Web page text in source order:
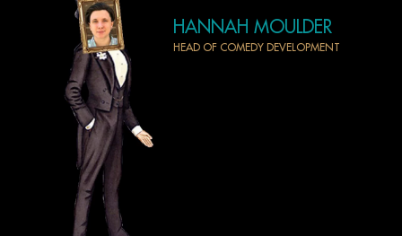
HANNAH MOULDER
HEAD OF COMEDY DEVELOPMENT